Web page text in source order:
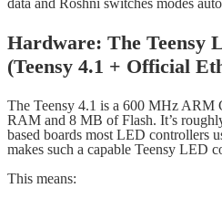
Hardware: The Teensy
(Teensy 4.1 + Official
The Teensy 4.1 is a 600 MHz
RAM and 8 MB of Flash. It’s
based boards most LED controllers
makes such a capable Teensy LED
This means: